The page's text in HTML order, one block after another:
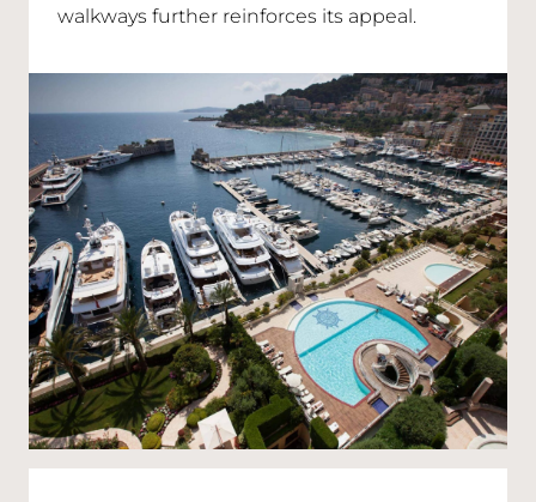
walkways further reinforces its appeal.